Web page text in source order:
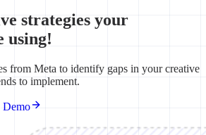
strategies your
using!
from Meta to identify gaps in your creative
to implement.
Demo